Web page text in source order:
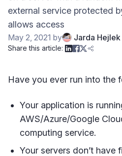
external service protected
allows access
May 2, 2021 by Jarda Hejlek
Share this article:
Have you ever run into the
Your application is
AWS/Azure/Google
computing service.
Your servers don’t have